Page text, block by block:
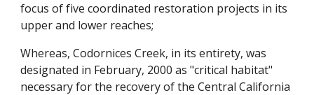
focus of five coordinated restoration projects in its
upper and lower reaches;
Whereas, Codornices Creek, in its entirety, was
designated in February, 2000 as "critical habitat"
necessary for the recovery of the Central California